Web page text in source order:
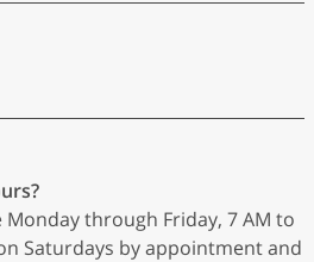
through Friday, 7 AM to
Saturdays by appointment and